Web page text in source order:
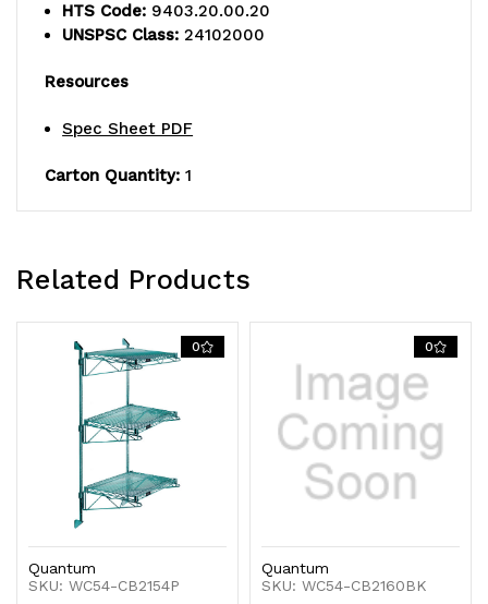
green
NSF
green
NSF
HTS Code: 9403.20.00.20
UNSPSC Class: 24102000
Resources
Spec Sheet PDF
Carton Quantity: 1
Related Products
0
Quantum
SKU: WC54-CB2154P
0
Quantum
SKU: WC54-CB2160BK